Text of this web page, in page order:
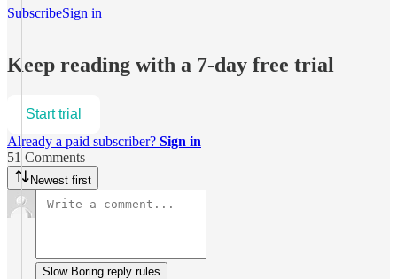
SubscribeSign in
Keep reading with a 7-day free trial
Start trial
Already a paid subscriber? Sign in
51 Comments
Newest first
Slow Boring reply rules